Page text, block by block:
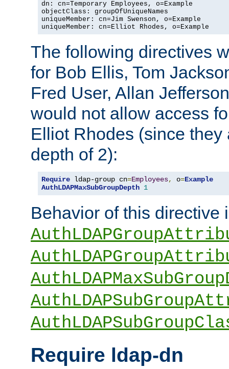
dn: cn=Temporary Employees, o=Example
objectClass: groupOfUniqueNames
uniqueMember: cn=Jim Swenson, o=Example
uniqueMember: cn=Elliot Rhodes, o=Example
The following directives
for Bob Ellis, Tom
Fred User, Allan
would not allow access
Elliot Rhodes (since they
depth of 2):
Require ldap-group cn=Employees, o=Example
AuthLDAPMaxSubGroupDepth 1
Behavior of this directive
Require ldap-dn